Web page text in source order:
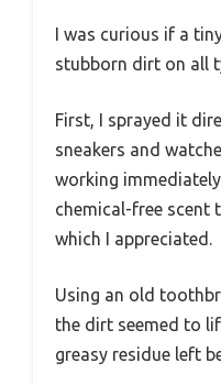
I was curious if a
stubborn dirt on all
First, I sprayed it
sneakers and
working
chemical-free scent
which I appreciated.
Using an old
the dirt seemed to
greasy residue left